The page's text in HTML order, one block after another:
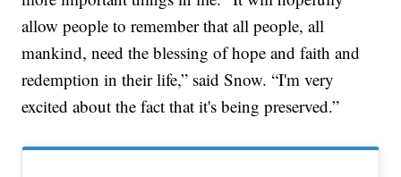
allow people to remember that all people, all
mankind, need the blessing of hope and faith and
redemption in their life,” said Snow. “I'm very
excited about the fact that it's being preserved.”